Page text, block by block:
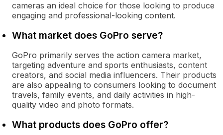
cameras an ideal choice for those looking to produce
engaging and professional-looking content.
What market does GoPro serve?
GoPro primarily serves the action camera market,
targeting adventure and sports enthusiasts, content
creators, and social media influencers. Their products
are also appealing to consumers looking to document
travels, family events, and daily activities in high-
quality video and photo formats.
What products does GoPro offer?